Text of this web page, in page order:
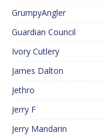
GrumpyAngler
Guardian Council
Ivory Cutlery
James Dalton
Jethro
Jerry F
Jerry Mandarin